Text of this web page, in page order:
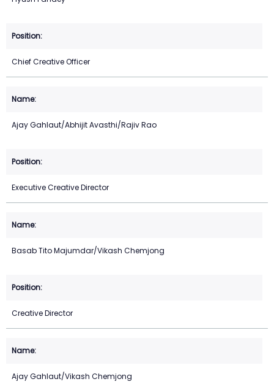
Chief Creative Officer
Ajay Gahlaut/Abhijit Avasthi/Rajiv Rao
Executive Creative Director
Basab Tito Majumdar/Vikash Chemjong
Creative Director
Ajay Gahlaut/Vikash Chemjong